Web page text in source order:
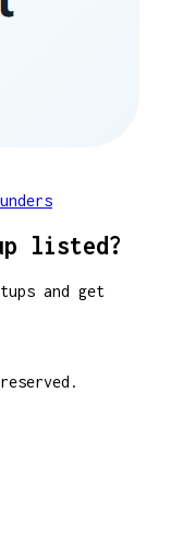
listed?
and get